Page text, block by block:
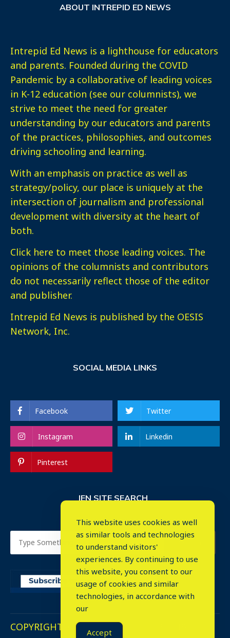
ABOUT INTREPID ED NEWS
Intrepid Ed News is a lighthouse for educators
and parents. Founded during the COVID
Pandemic by a collaborative of leading voices
in K-12 education (see our columnists), we
strive to meet the need for greater
understanding by our educators and parents
of the practices, philosophies, and outcomes
driving schooling and learning.
With an emphasis on practice as well as
strategy/policy, our place is uniquely at the
intersection of journalism and professional
development with diversity at the heart of
both.
Click here to meet those leading voices. The
opinions of the columnists and contributors
do not necessarily reflect those of the editor
and publisher.
Intrepid Ed News is published by the OESIS
Network, Inc.
SOCIAL MEDIA LINKS
Facebook Twitter
Instagram Linkedin
Pinterest
IEN SITE SEARCH
COPYRIGHT © 2023. ALL RIGHTS RESERVED.
This website uses cookies as well
as similar tools and technologies
to understand visitors'
experiences. By continuing to use
this website, you consent to our
usage of cookies and similar
technologies, in accordance with
our
Accept